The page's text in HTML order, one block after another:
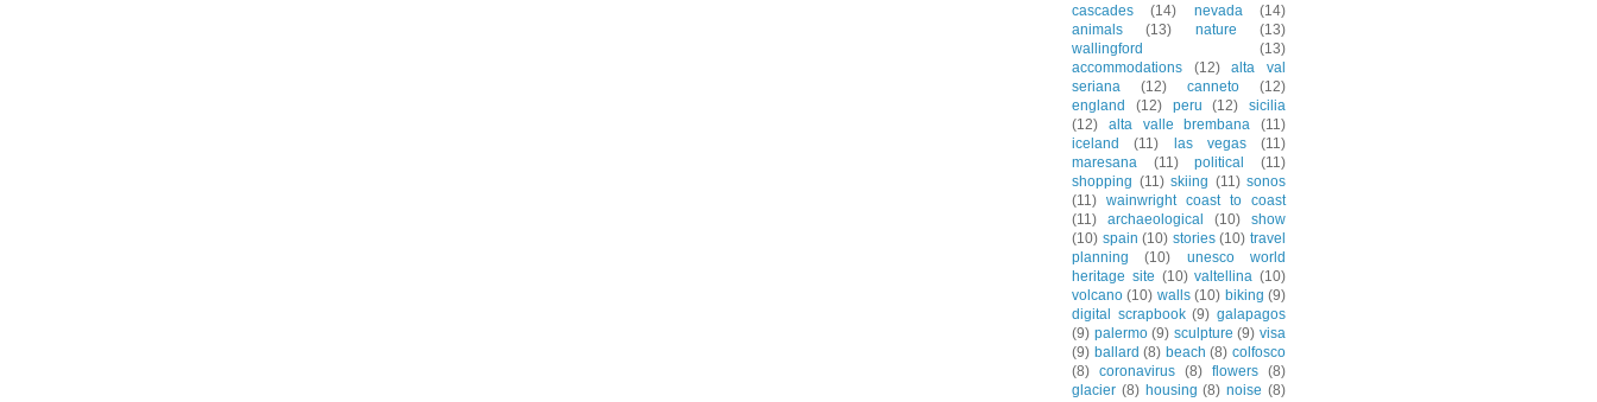
cascades
(14) nevada
(14)
animals
(13) nature
(13)
wallingford
(13)
accommodations
(12)
alta val
seriana
(12) canneto
(12)
england
(12) peru (12)
sicilia
(12)
alta valle brembana
(11)
iceland
(11) las vegas
(11)
maresana
(11) political
(11)
shopping (11) skiing (11) sonos
(11) wainwright coast to coast
(11)
archaeological (10)
show
(10) spain (10) stories (10) travel
planning
(10)
unesco world
heritage site (10) valtellina (10)
volcano (10) walls (10) biking (9)
digital scrapbook (9) galapagos
(9) palermo (9) sculpture (9) visa
(9) ballard (8) beach (8) colfosco
(8) coronavirus (8) flowers (8)
glacier (8) housing (8) noise (8)